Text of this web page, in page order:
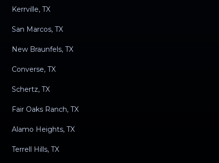
Kerrville, TX
San Marcos, TX
New Braunfels, TX
Converse, TX
Schertz, TX
Fair Oaks Ranch, TX
Alamo Heights, TX
Terrell Hills, TX